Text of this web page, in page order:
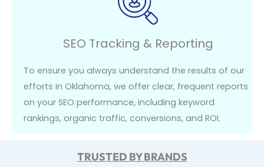
SEO Tracking & Reporting
To ensure you always understand the results of our
efforts in Oklahoma, we offer clear, frequent reports
on your SEO performance, including keyword
rankings, organic traffic, conversions, and ROI.
TRUSTED BY BRANDS